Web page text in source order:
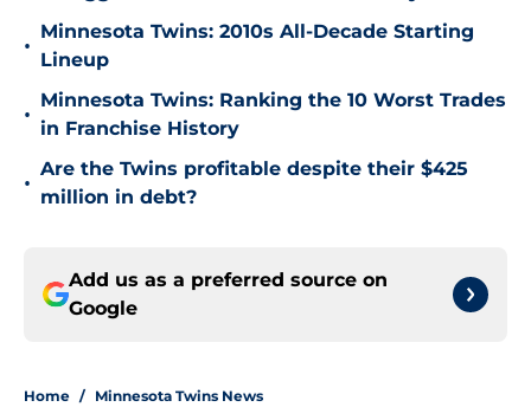
•
Minnesota Twins: 2010s All-Decade Starting
Lineup
•
Minnesota Twins: Ranking the 10 Worst Trades
in Franchise History
•
Are the Twins profitable despite their $425
million in debt?
Add us as a preferred source on
Google
Home / Minnesota Twins News